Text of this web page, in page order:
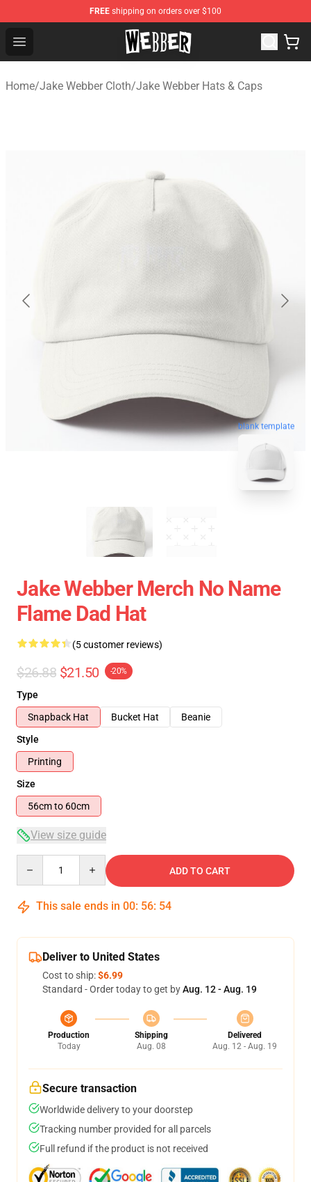
FREE shipping on orders over $100
Open menu
Jake Webber Store - Official Jake Webber Merchandise
Home/Jake Webber Cloth/Jake Webber Hats & Caps
blank template
Jake Webber Merch No Name
Flame Dad Hat
(5 customer reviews)
$26.88 $21.50 -20%
Type
Snapback Hat
Bucket Hat
Beanie
Style
Printing
Size
56cm to 60cm
View size guide
ADD TO CART
This sale ends in 00: 56: 54
Deliver to United States
Cost to ship:$6.99
Standard - Order today to get byAug. 12 - Aug. 19
Production
Today
Shipping
Aug. 08
Delivered
Aug. 12 - Aug. 19
Secure transaction
Worldwide delivery to your doorstep
Tracking number provided for all parcels
Full refund if the product is not received